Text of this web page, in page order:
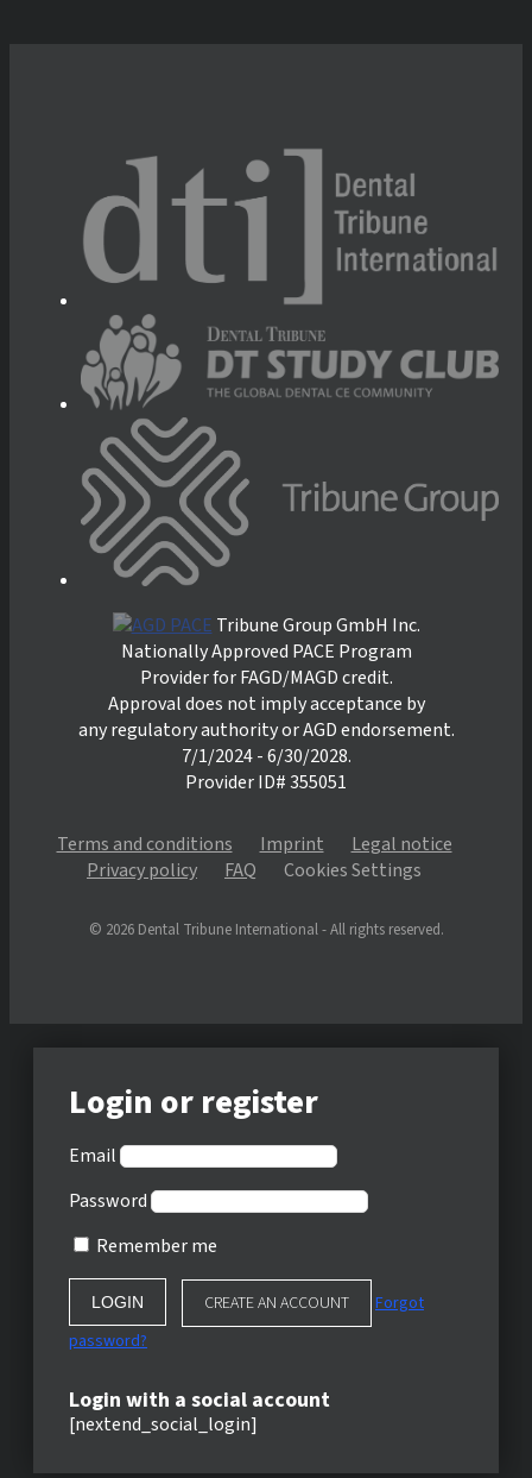
Tribune Group GmbH Inc.
Nationally Approved PACE Program
Provider for FAGD/MAGD credit.
Approval does not imply acceptance by
any regulatory authority or AGD endorsement.
7/1/2024 - 6/30/2028.
Provider ID# 355051
Terms and conditions Imprint
Legal notice
Privacy policy
FAQ Cookies Settings
© 2026 Dental Tribune International - All rights reserved.
Login or register
Email
Password
Remember me
CREATE AN ACCOUNT
Forgot
password?
Login with a social account
[nextend_social_login]